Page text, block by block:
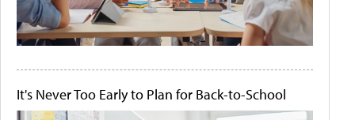
It's Never Too Early to Plan for Back-to-School